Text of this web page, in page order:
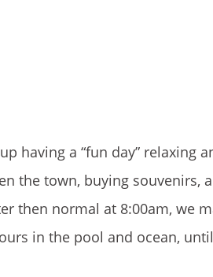
having a “fun day” relaxing
the town, buying souvenirs,
then normal at 8:00am, we
in the pool and ocean,